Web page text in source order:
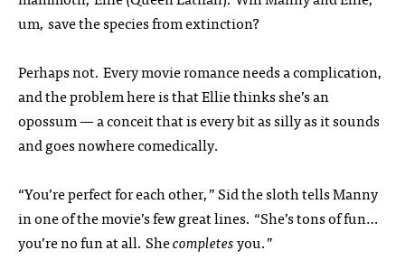
um, save the species from extinction?
Perhaps not. Every movie romance needs a complication,
and the problem here is that Ellie thinks she’s an
opossum — a conceit that is every bit as silly as it sounds
and goes nowhere comedically.
“You’re perfect for each other,” Sid the sloth tells Manny
in one of the movie’s few great lines. “She’s tons of fun…
you’re no fun at all. Shecompletesyou.”